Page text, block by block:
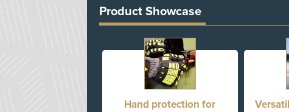
Product Showcase
Hand protection for